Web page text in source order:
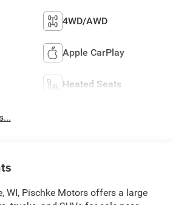
4WD/AWD
Apple CarPlay
Heated Seats
WI, Pischke Motors offers a large